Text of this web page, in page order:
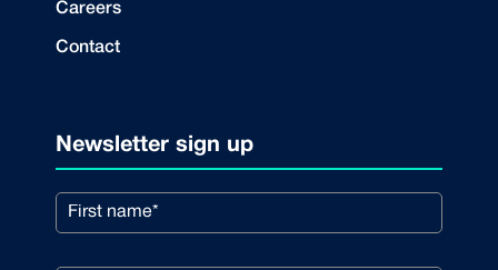
Careers
Contact
Newsletter sign up